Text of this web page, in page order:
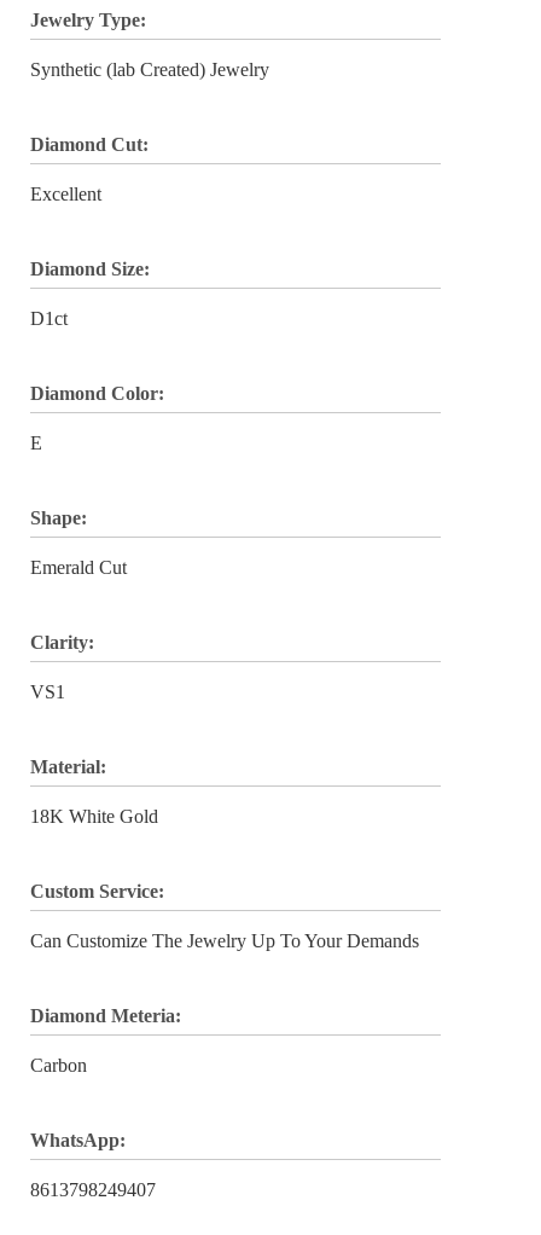
Jewelry Type:
Synthetic (lab Created) Jewelry
Diamond Cut:
Excellent
Diamond Size:
D1ct
Diamond Color:
E
Shape:
Emerald Cut
Clarity:
VS1
Material:
18K White Gold
Custom Service:
Can Customize The Jewelry Up To Your Demands
Diamond Meteria:
Carbon
WhatsApp:
8613798249407